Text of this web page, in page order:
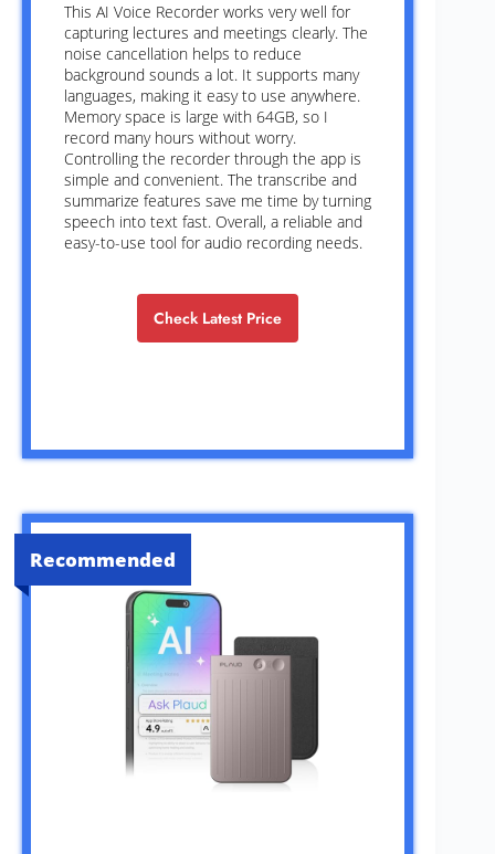
This AI Voice Recorder works very well for
capturing lectures and meetings clearly. The
noise cancellation helps to reduce
background sounds a lot. It supports many
languages, making it easy to use anywhere.
Memory space is large with 64GB, so I
record many hours without worry.
Controlling the recorder through the app is
simple and convenient. The transcribe and
summarize features save me time by turning
speech into text fast. Overall, a reliable and
easy-to-use tool for audio recording needs.
Check Latest Price
Recommended